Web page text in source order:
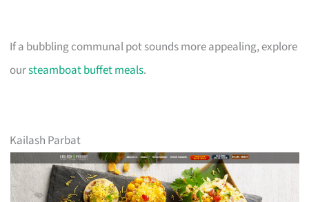
If a bubbling communal pot sounds more appealing, explore
oursteamboat buffet meals.
Kailash Parbat